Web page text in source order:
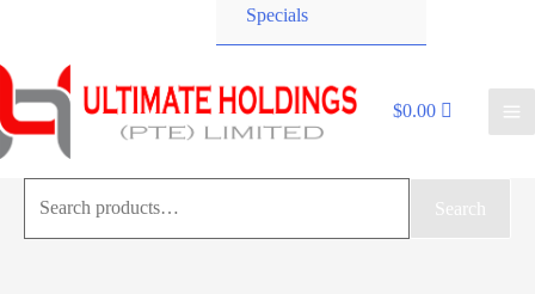
Specials
$0.00
Search